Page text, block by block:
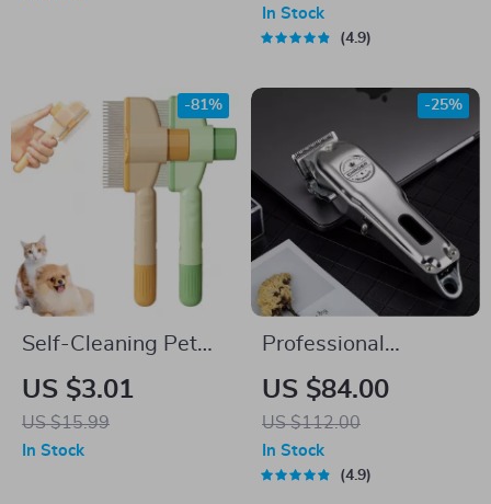
In Stock
4.9
Self-Cleaning Pet
Grooming Comb
US $3.01
US $15.99
-81%
In Stock
Professional
Rechargeable Pet
Trimmer: Precision
Grooming Made
Simple
US $84.00
US $112.00
-25%
In Stock
4.9